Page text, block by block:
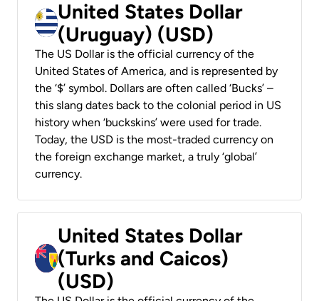
United States Dollar
(Uruguay) (USD)
The US Dollar is the official currency of the
United States of America, and is represented by
the ‘$’ symbol. Dollars are often called ‘Bucks’ –
this slang dates back to the colonial period in US
history when ‘buckskins’ were used for trade.
Today, the USD is the most-traded currency on
the foreign exchange market, a truly ‘global’
currency.
United States Dollar
(Turks and Caicos)
(USD)